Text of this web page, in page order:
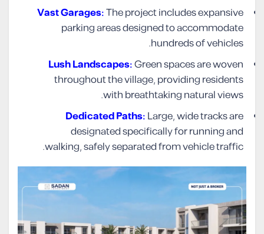
Vast Garages:The project includes expansive
parking areas designed to accommodate
hundreds of vehicles.
Lush Landscapes:Green spaces are woven
throughout the village, providing residents
with breathtaking natural views.
Dedicated Paths:Large, wide tracks are
designated specifically for running and
walking, safely separated from vehicle traffic.